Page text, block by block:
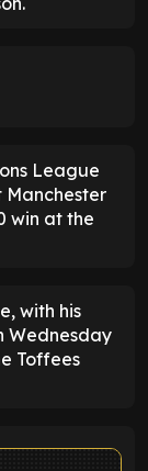
League
Manchester
win at the
with his
Wednesday
Toffees